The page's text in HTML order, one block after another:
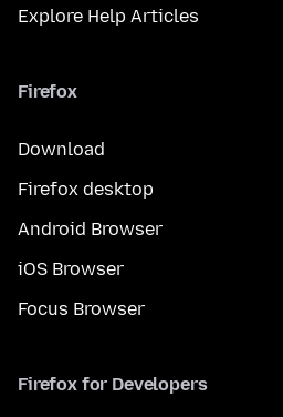
Explore Help Articles
Firefox
Download
Firefox desktop
Android Browser
iOS Browser
Focus Browser
Firefox for Developers